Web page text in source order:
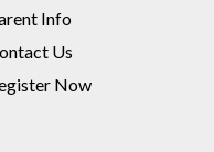
Info
Us
Now